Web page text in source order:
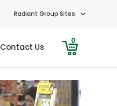
Radiant Group Sites
Contact Us
0